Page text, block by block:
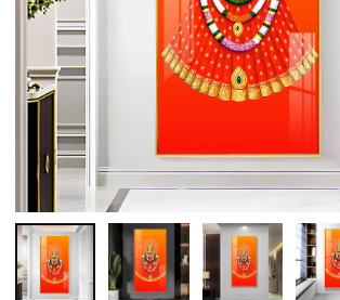
Open
media
in
modal